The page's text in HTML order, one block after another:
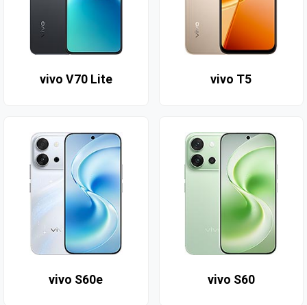
vivo V70 Lite vivo T5
vivo S60e vivo S60